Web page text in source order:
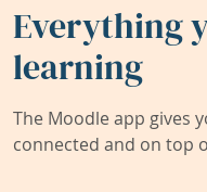
Everything
learning
The Moodle app gives
connected and on top